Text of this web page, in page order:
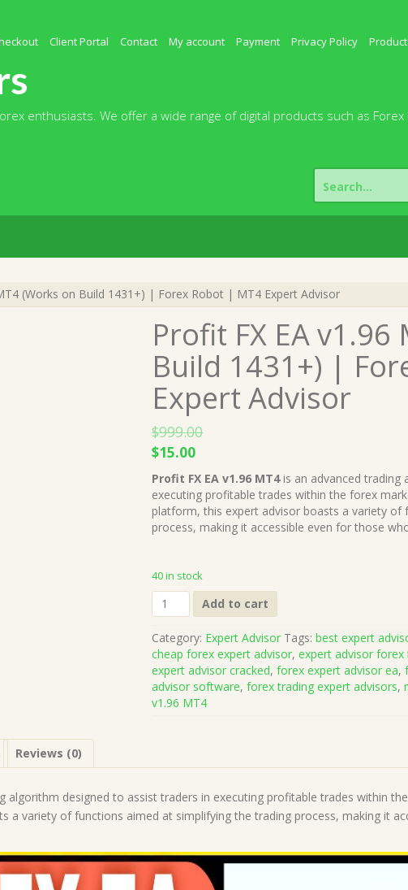
Client Portal Contact My account Payment Privacy Policy
enthusiasts. We offer a wide range of digital products such as Forex
Search
for:
(Works on Build 1431+) | Forex Robot | MT4 Expert Advisor
Profit FX EA v1.96
Build 1431+) |
Expert Advisor
$999.00
Original
price
was:
$999.00.
$15.00Current
price
is:
$15.00.
Profit FX EA v1.96 MT4is an advanced trading
executing profitable trades within the forex
platform, this expert advisor boasts a variety
process, making it accessible even for those
40 in stock
Profit
FX
EA
v1.96
MT4
(Works
on
Build
|
MT4
Expert
quantity
Add to cart
Category: Expert Advisor Tags:best expert
cheap forex expert advisor,expert advisor
expert advisor cracked,forex expert advisor ea,
advisor software,forex trading expert advisors,
v1.96 MT4
Reviews (0)
algorithm designed to assist traders in executing profitable trades within
a variety of functions aimed at simplifying the trading process, making it